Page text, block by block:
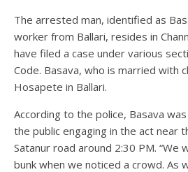
The arrested man, identified as
worker from Ballari, resides in
have filed a case under various
Code. Basava, who is married with
Hosapete in Ballari.
According to the police, Basava
the public engaging in the act near
Satanur road around 2:30 PM. “We
bunk when we noticed a crowd. As